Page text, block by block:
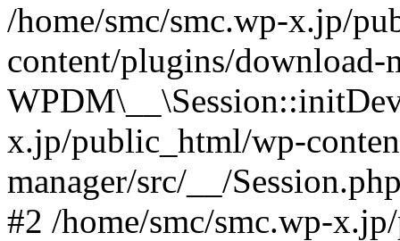
/home/smc/smc.wp-x.jp/
content/plugins/download-
x.jp/public_html/wp-
manager/src/__/
#2 /home/smc/smc.wp-